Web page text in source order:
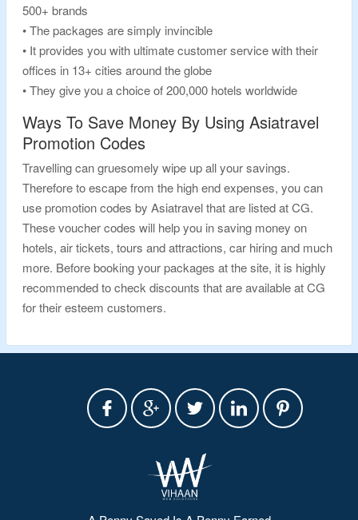
500+ brands
• The packages are simply invincible
• It provides you with ultimate customer service with their
offices in 13+ cities around the globe
• They give you a choice of 200,000 hotels worldwide
Ways To Save Money By Using Asiatravel
Promotion Codes
Travelling can gruesomely wipe up all your savings.
Therefore to escape from the high end expenses, you can
use promotion codes by Asiatravel that are listed at CG.
These voucher codes will help you in saving money on
hotels, air tickets, tours and attractions, car hiring and much
more. Before booking your packages at the site, it is highly
recommended to check discounts that are available at CG
for their esteem customers.